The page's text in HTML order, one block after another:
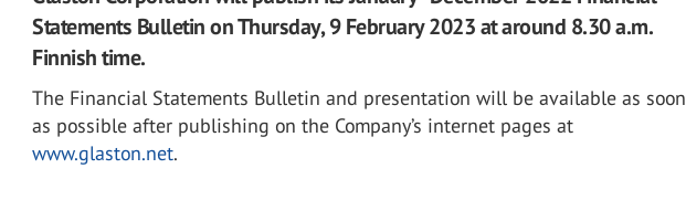
Statements Bulletin on Thursday, 9 February 2023 at around 8.30 a.m.
Finnish time.
The Financial Statements Bulletin and presentation will be available as soon
as possible after publishing on the Company’s internet pages at
www.glaston.net.